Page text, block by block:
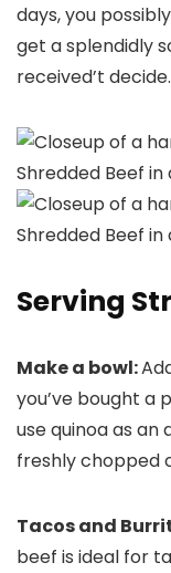
days, you
get a splendidly
received’t decide.
Serving
Make a bowl:
you’ve bought a
use quinoa as
freshly chopped
Tacos and
beef is ideal for